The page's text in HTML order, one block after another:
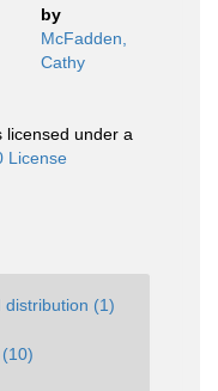
by
McFadden,
Cathy
licensed under a
License
distribution (1)